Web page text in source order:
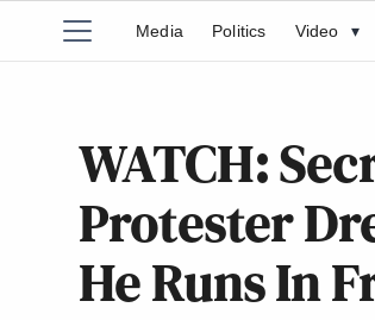
Media Politics Video ▾
WATCH:
Protester
He Runs In